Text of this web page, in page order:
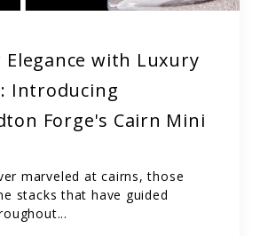
Elegance with Luxury
Introducing
Forge's Cairn Mini
marveled at cairns, those
stacks that have guided